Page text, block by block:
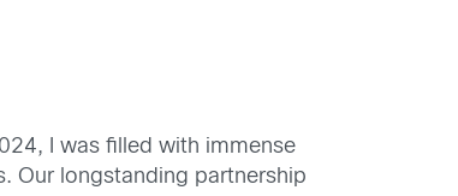
I was filled with immense
Our longstanding partnership